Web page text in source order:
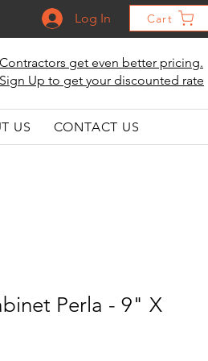
Log In Cart
Contractors get even better pricing.
Sign Up to get your discounted rate
US CONTACT US
Perla - 9" X